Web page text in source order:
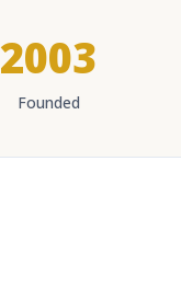
2003
Founded